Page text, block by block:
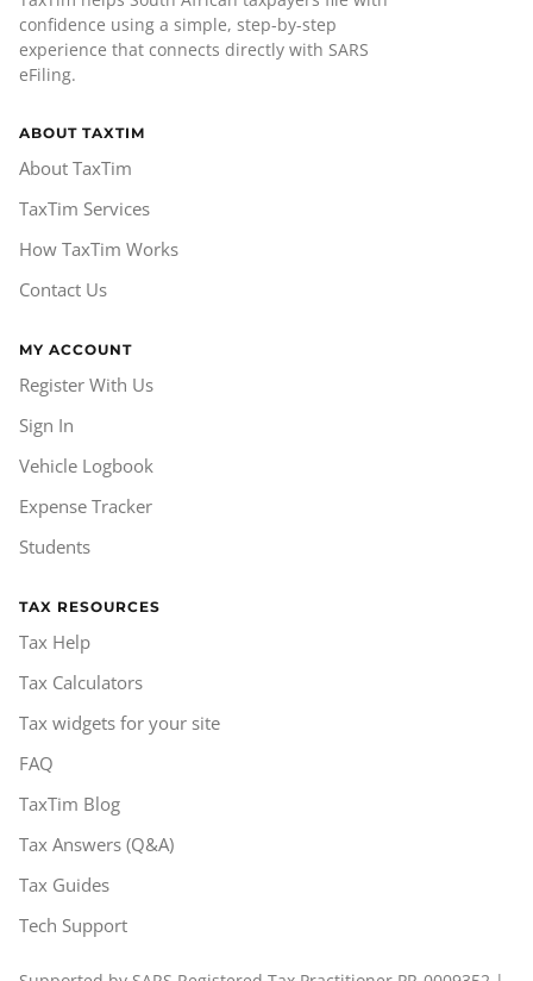
confidence using a simple, step-by-step
experience that connects directly with SARS
eFiling.
ABOUT TAXTIM
About TaxTim
TaxTim Services
How TaxTim Works
Contact Us
MY ACCOUNT
Register With Us
Sign In
Vehicle Logbook
Expense Tracker
Students
TAX RESOURCES
Tax Help
Tax Calculators
Tax widgets for your site
FAQ
TaxTim Blog
Tax Answers (Q&A)
Tax Guides
Tech Support